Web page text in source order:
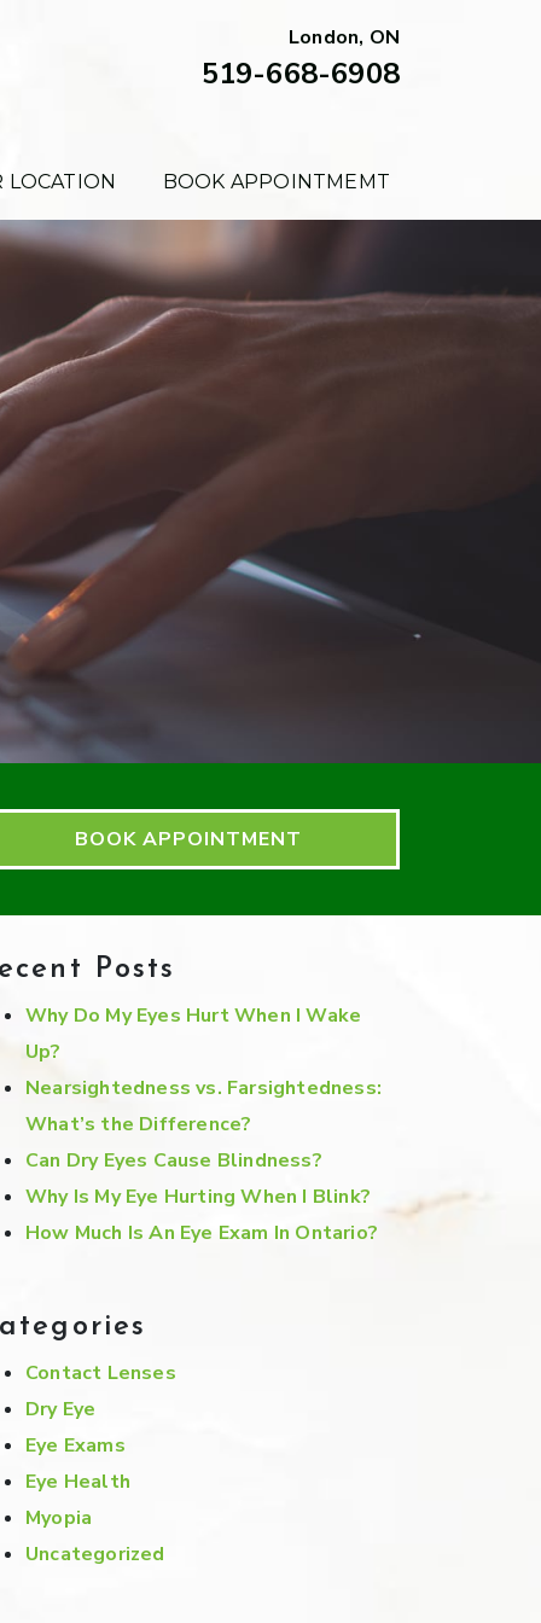
London, ON
519-668-6908
LOCATION BOOK APPOINTMEMT
BOOK APPOINTMENT
Posts
Why Do My Eyes Hurt When I Wake
Up?
Nearsightedness vs. Farsightedness:
What’s the Difference?
Can Dry Eyes Cause Blindness?
Why Is My Eye Hurting When I Blink?
How Much Is An Eye Exam In Ontario?
Contact Lenses
Dry Eye
Eye Exams
Eye Health
Myopia
Uncategorized